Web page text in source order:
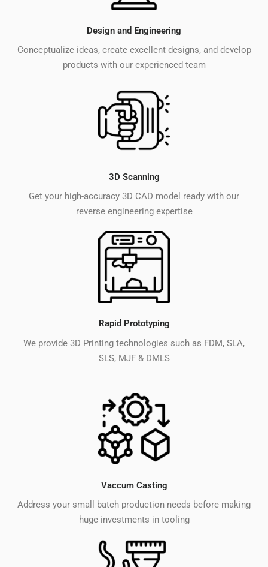
Design and Engineering
Conceptualize ideas, create excellent designs, and develop
products with our experienced team
3D Scanning
Get your high-accuracy 3D CAD model ready with our
reverse engineering expertise
Rapid Prototyping
We provide 3D Printing technologies such as FDM, SLA,
SLS, MJF & DMLS
Vaccum Casting
Address your small batch production needs before making
huge investments in tooling